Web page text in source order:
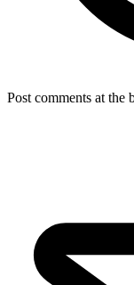
Post comments at the